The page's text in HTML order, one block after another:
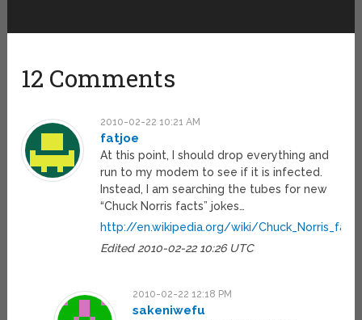
12 Comments
2010-02-22 10:21 AM
fatjoe
At this point, I should drop everything and
run to my modem to see if it is infected.
Instead, I am searching the tubes for new
“Chuck Norris facts” jokes…
http://en.wikipedia.org/wiki/
Edited 2010-02-22 10:26 UTC
2010-02-22 12:18 PM
sakeniwefu